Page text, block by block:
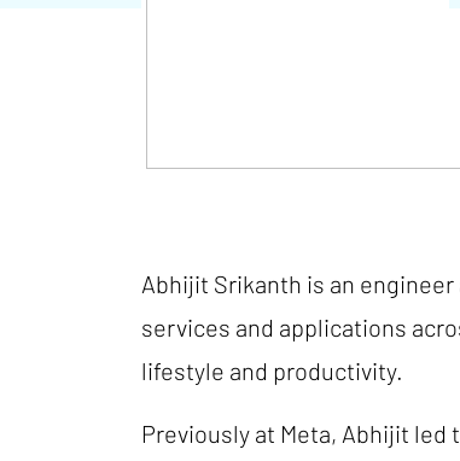
Abhijit Srikanth is an
services and applications
lifestyle and productivity.
Previously at Meta, Abhijit led